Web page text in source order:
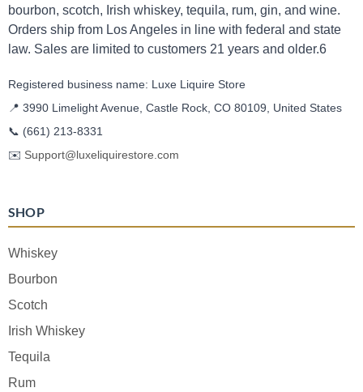
bourbon, scotch, Irish whiskey, tequila, rum, gin, and wine.
Orders ship from Los Angeles in line with federal and state
law. Sales are limited to customers 21 years and older.6
Registered business name: Luxe Liquire Store
📍 3990 Limelight Avenue, Castle Rock, CO 80109, United States
📞 (661) 213-8331
✉️ Support@luxeliquirestore.com
SHOP
Whiskey
Bourbon
Scotch
Irish Whiskey
Tequila
Rum